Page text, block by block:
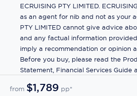
from $1,789 pp*
ECRUISING PTY LIMITED.
as an agent for nib and not as your
PTY LIMITED cannot give advice
and any factual information
imply a recommendation or opinion
Before you buy, please read the
Statement, Financial Services Guide
Determination (TMD) available from
complaint about a nib product, see